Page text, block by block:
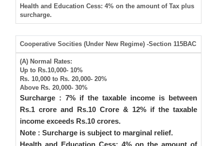
Health and Education Cess: 4% on the amount of Tax plus
surcharge.
Cooperative Socities (Under New Regime) -Section 115BAC
(A) Normal Rates:
Up to Rs.10,000- 10%
Rs. 10,000 to Rs. 20,000- 20%
Above Rs. 20,000- 30%
Surcharge : 7% if the taxable income is between
Rs.1 crore and Rs.10 Crore & 12% if the taxable
income exceeds Rs.10 crores.
Note : Surcharge is subject to marginal relief.
Health and Education Cess: 4% on the amount of